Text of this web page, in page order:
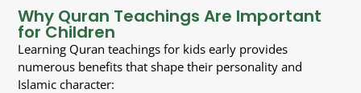
Why Quran Teachings Are Important
for Children
Learning Quran teachings for kids early provides
numerous benefits that shape their personality and
Islamic character: